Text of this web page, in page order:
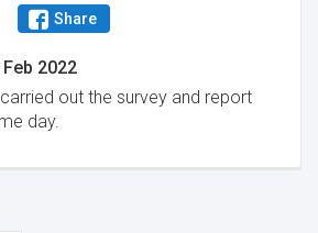
Share
Feb 2022
out the survey and report
day.